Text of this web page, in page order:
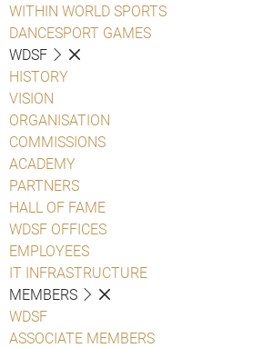
WITHIN WORLD SPORTS
DANCESPORT GAMES
WDSF
HISTORY
VISION
ORGANISATION
COMMISSIONS
ACADEMY
PARTNERS
HALL OF FAME
WDSF OFFICES
EMPLOYEES
IT INFRASTRUCTURE
MEMBERS
WDSF
ASSOCIATE MEMBERS